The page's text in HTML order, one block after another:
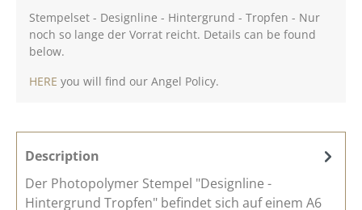
Stempelset - Designline - Hintergrund - Tropfen - Nur
noch so lange der Vorrat reicht. Details can be found
below.
HERE you will find our Angel Policy.
Description
Der Photopolymer Stempel "Designline -
Hintergrund Tropfen" befindet sich auf einem A6